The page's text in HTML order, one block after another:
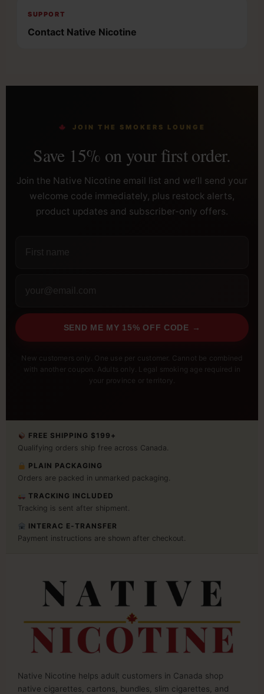
SUPPORT
Contact Native Nicotine
JOIN THE SMOKERS LOUNGE
Save 15% on your first order.
Join the Native Nicotine email list and we’ll send your
welcome code immediately, plus restock alerts,
product updates and subscriber-only offers.
SEND ME MY 15% OFF CODE →
New customers only. One use per customer. Cannot be combined
with another coupon. Adults only. Legal smoking age required in
your province or territory.
FREE SHIPPING $199+
Qualifying orders ship free across Canada.
PLAIN PACKAGING
Orders are packed in unmarked packaging.
TRACKING INCLUDED
Tracking is sent after shipment.
INTERAC E-TRANSFER
Payment instructions are shown after checkout.
Native Nicotine helps adult customers in Canada shop
native cigarettes, cartons, bundles, slim cigarettes, and